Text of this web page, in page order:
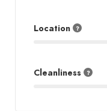
Location
Cleanliness